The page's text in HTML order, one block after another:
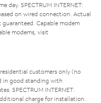
day. SPECTRUM INTERNET:
on wired connection. Actual
Capable modem
modems, visit
customers only (no
in good standing with
SPECTRUM INTERNET:
charge for installation.